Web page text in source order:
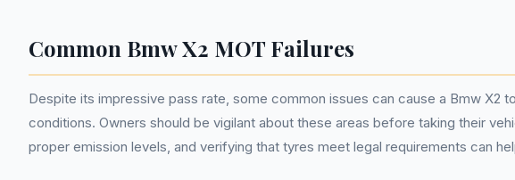
Common Bmw X2 MOT Failures
Despite its impressive pass rate, some common issues can cause a Bmw X2
conditions. Owners should be vigilant about these areas before taking their
proper emission levels, and verifying that tyres meet legal requirements can